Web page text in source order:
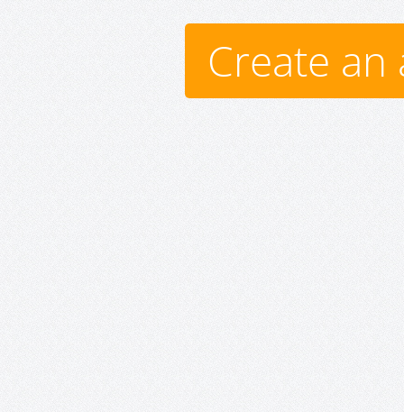
Create